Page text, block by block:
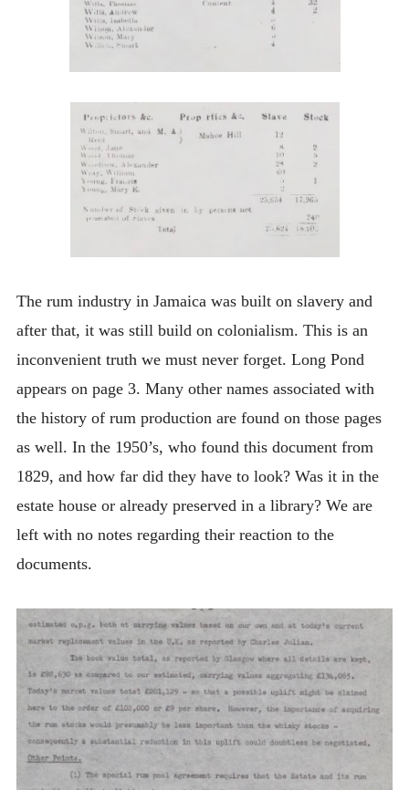
The rum industry in Jamaica was built on slavery and
after that, it was still build on colonialism. This is an
inconvenient truth we must never forget. Long Pond
appears on page 3. Many other names associated with
the history of rum production are found on those pages
as well. In the 1950’s, who found this document from
1829, and how far did they have to look? Was it in the
estate house or already preserved in a library? We are
left with no notes regarding their reaction to the
documents.